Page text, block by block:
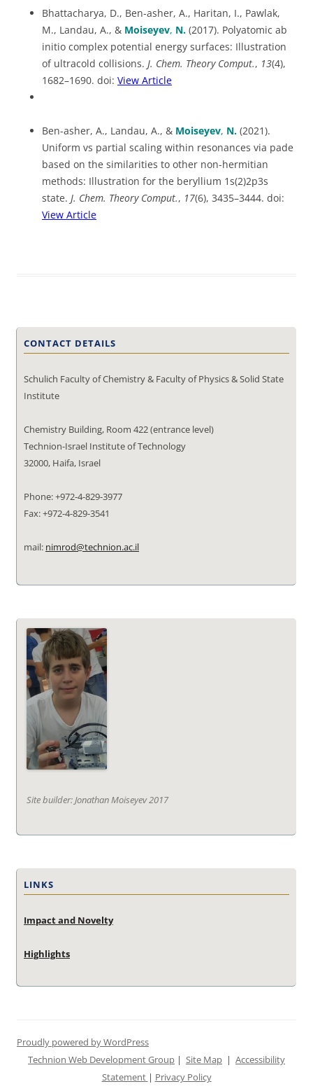
Bhattacharya, D., Ben-asher, A., Haritan, I., Pawlak,
M., Landau, A., & Moiseyev, N. (2017). Polyatomic ab
initio complex potential energy surfaces: Illustration
of ultracold collisions. J. Chem. Theory Comput., 13(4),
1682–1690. doi: View Article
Ben-asher, A., Landau, A., & Moiseyev, N. (2021).
Uniform vs partial scaling within resonances via pade
based on the similarities to other non-hermitian
methods: Illustration for the beryllium 1s(2)2p3s
state. J. Chem. Theory Comput., 17(6), 3435–3444. doi:
View Article
CONTACT DETAILS
Schulich Faculty of Chemistry & Faculty of Physics & Solid State
Institute
Chemistry Building, Room 422 (entrance level)
Technion-Israel Institute of Technology
32000, Haifa, Israel
Phone: +972-4-829-3977
Fax: +972-4-829-3541
mail: nimrod@technion.ac.il
Site builder: Jonathan Moiseyev 2017
LINKS
Impact and Novelty
Highlights
Proudly powered by WordPress
Technion Web Development Group | Site Map | Accessibility
Statement | Privacy Policy